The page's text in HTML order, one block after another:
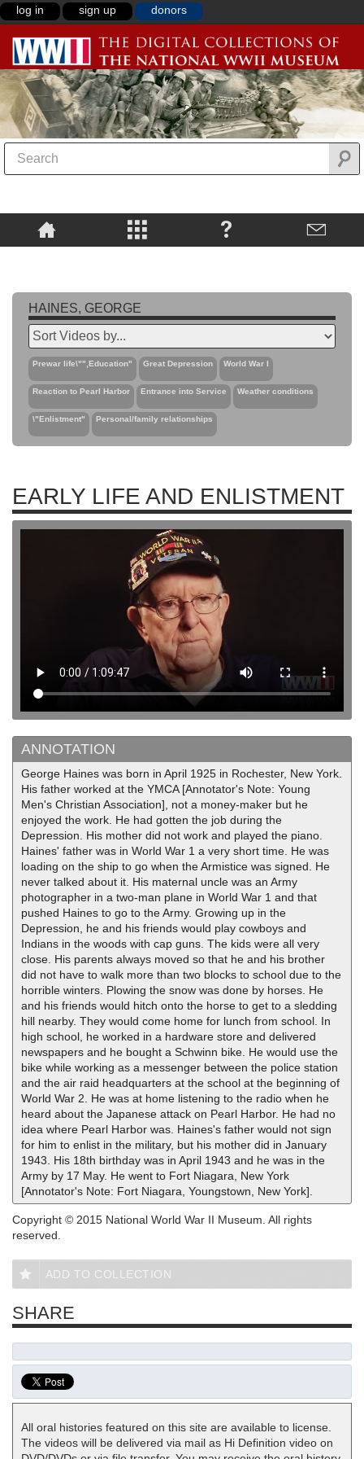
log in sign up donors
HAINES, GEORGE
Prewar life\"",Education" Great Depression World War I
Reaction to Pearl Harbor Entrance into Service Weather conditions
\"Enlistment" Personal/family relationships
EARLY LIFE AND ENLISTMENT
ANNOTATION
George Haines was born in April 1925 in Rochester, New York.
His father worked at the YMCA [Annotator's Note: Young
Men's Christian Association], not a money-maker but he
enjoyed the work. He had gotten the job during the
Depression. His mother did not work and played the piano.
Haines' father was in World War 1 a very short time. He was
loading on the ship to go when the Armistice was signed. He
never talked about it. His maternal uncle was an Army
photographer in a two-man plane in World War 1 and that
pushed Haines to go to the Army. Growing up in the
Depression, he and his friends would play cowboys and
Indians in the woods with cap guns. The kids were all very
close. His parents always moved so that he and his brother
did not have to walk more than two blocks to school due to the
horrible winters. Plowing the snow was done by horses. He
and his friends would hitch onto the horse to get to a sledding
hill nearby. They would come home for lunch from school. In
high school, he worked in a hardware store and delivered
newspapers and he bought a Schwinn bike. He would use the
bike while working as a messenger between the police station
and the air raid headquarters at the school at the beginning of
World War 2. He was at home listening to the radio when he
heard about the Japanese attack on Pearl Harbor. He had no
idea where Pearl Harbor was. Haines's father would not sign
for him to enlist in the military, but his mother did in January
1943. His 18th birthday was in April 1943 and he was in the
Army by 17 May. He went to Fort Niagara, New York
[Annotator's Note: Fort Niagara, Youngstown, New York].
Copyright © 2015 National World War II Museum. All rights
reserved.
ADD TO COLLECTION
SHARE
All oral histories featured on this site are available to license.
The videos will be delivered via mail as Hi Definition video on